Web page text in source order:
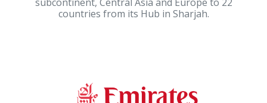
countries from its Hub in Sharjah.